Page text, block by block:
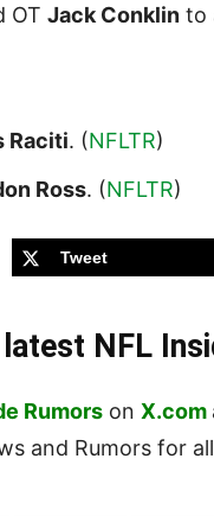
OT Jack Conklin to
Raciti. (NFLTR)
Ross. (NFLTR)
Tweet
NFL
Rumors on X.com
and Rumors for